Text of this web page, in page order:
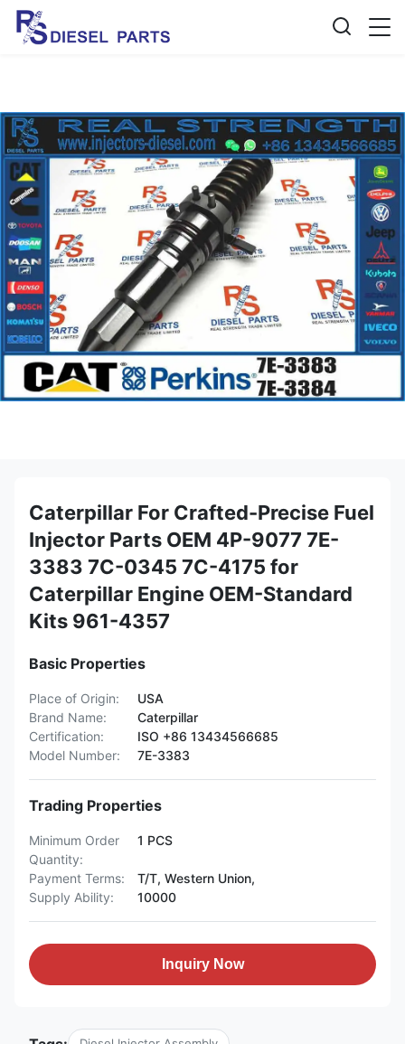
Caterpillar For Crafted-Precise Fuel
Injector Parts OEM 4P-9077 7E-
3383 7C-0345 7C-4175 for
Caterpillar Engine OEM-Standard
Kits 961-4357
Basic Properties
Place of Origin:
USA
Brand Name:
Caterpillar
Certification:
ISO +86 13434566685
Model Number:
7E-3383
Trading Properties
Minimum Order
Quantity:
1 PCS
Payment Terms:
T/T, Western Union,
Supply Ability:
10000
Inquiry Now